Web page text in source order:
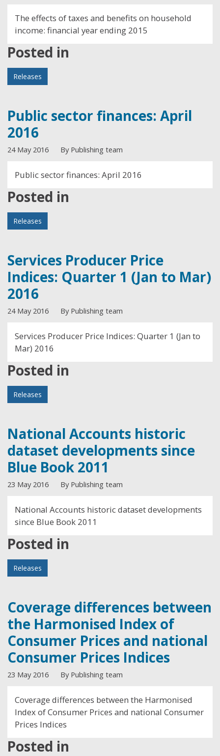
The effects of taxes and benefits on household
income: financial year ending 2015
Posted in
Releases
Public sector finances: April
2016
24 May 2016 By Publishing team
Public sector finances: April 2016
Posted in
Releases
Services Producer Price
Indices: Quarter 1 (Jan to Mar)
2016
24 May 2016 By Publishing team
Services Producer Price Indices: Quarter 1 (Jan to
Mar) 2016
Posted in
Releases
National Accounts historic
dataset developments since
Blue Book 2011
23 May 2016 By Publishing team
National Accounts historic dataset developments
since Blue Book 2011
Posted in
Releases
Coverage differences between
the Harmonised Index of
Consumer Prices and national
Consumer Prices Indices
23 May 2016 By Publishing team
Coverage differences between the Harmonised
Index of Consumer Prices and national Consumer
Prices Indices
Posted in